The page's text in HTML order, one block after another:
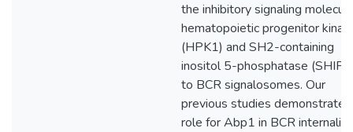
the inhibitory signaling
hematopoietic progenitor
(HPK1) and SH2-containing
inositol 5-phosphatase
to BCR signalosomes. Our
previous studies
role for Abp1 in BCR